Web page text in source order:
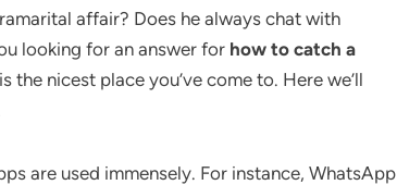
affair? Does he always chat with
looking for an answer for how to catch a
the nicest place you’ve come to. Here we’ll
are used immensely. For instance, WhatsApp